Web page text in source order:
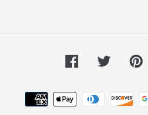
FacebookTwitter